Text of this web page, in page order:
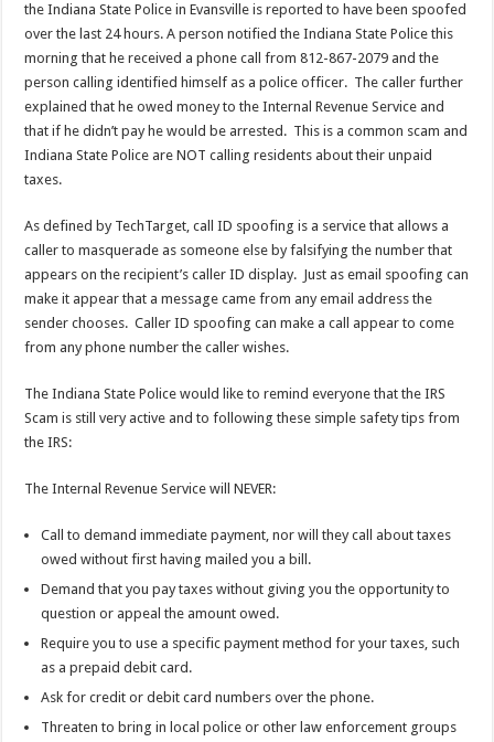
the Indiana State Police in Evansville is reported to have been spoofed
over the last 24 hours. A person notified the Indiana State Police this
morning that he received a phone call from 812-867-2079 and the
person calling identified himself as a police officer. The caller further
explained that he owed money to the Internal Revenue Service and
that if he didn’t pay he would be arrested. This is a common scam and
Indiana State Police are NOT calling residents about their unpaid
taxes.
As defined by TechTarget, call ID spoofing is a service that allows a
caller to masquerade as someone else by falsifying the number that
appears on the recipient’s caller ID display. Just as email spoofing can
make it appear that a message came from any email address the
sender chooses. Caller ID spoofing can make a call appear to come
from any phone number the caller wishes.
The Indiana State Police would like to remind everyone that the IRS
Scam is still very active and to following these simple safety tips from
the IRS:
The Internal Revenue Service will NEVER:
Call to demand immediate payment, nor will they call about taxes
owed without first having mailed you a bill.
Demand that you pay taxes without giving you the opportunity to
question or appeal the amount owed.
Require you to use a specific payment method for your taxes, such
as a prepaid debit card.
Ask for credit or debit card numbers over the phone.
Threaten to bring in local police or other law enforcement groups